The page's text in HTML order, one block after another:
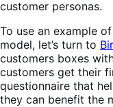
customer personas.
To use an example
model, let’s turn to
customers boxes
customers get their
questionnaire that
they can benefit the